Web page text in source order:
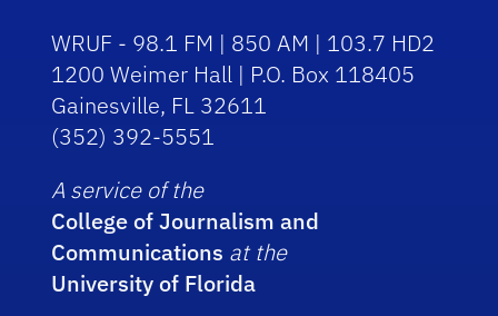
WRUF - 98.1 FM | 850 AM | 103.7 HD2
1200 Weimer Hall | P.O. Box 118405
Gainesville, FL 32611
(352) 392-5551
A service of the
College of Journalism and
Communications at the
University of Florida